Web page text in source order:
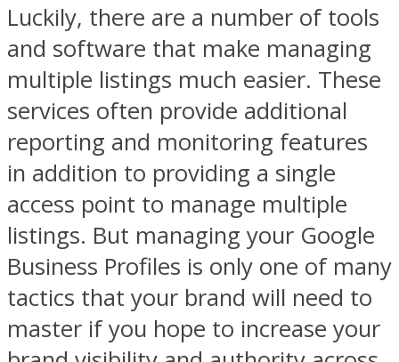
Luckily, there are a number of tools
and software that make managing
multiple listings much easier. These
services often provide additional
reporting and monitoring features
in addition to providing a single
access point to manage multiple
listings. But managing your Google
Business Profiles is only one of many
tactics that your brand will need to
master if you hope to increase your